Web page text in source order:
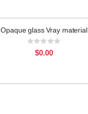
Opaque glass Vray material
Rating:
$0.00